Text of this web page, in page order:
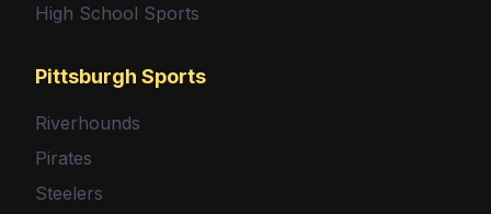
High School Sports
Pittsburgh Sports
Riverhounds
Pirates
Steelers